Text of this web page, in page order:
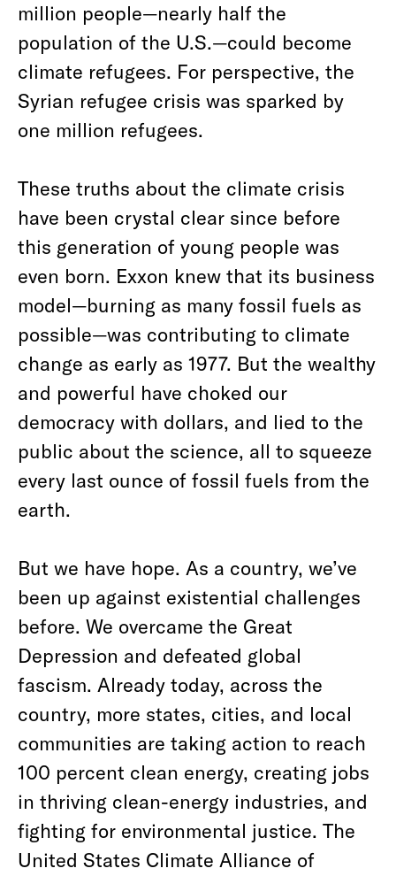
million people—nearly half the
population of the U.S.—could become
climate refugees. For perspective, the
Syrian refugee crisis was sparked by
one million refugees.
These truths about the climate crisis
have been crystal clear since before
this generation of young people was
even born. Exxon knew that its business
model—burning as many fossil fuels as
possible—was contributing to climate
change as early as 1977. But the wealthy
and powerful have choked our
democracy with dollars, and lied to the
public about the science, all to squeeze
every last ounce of fossil fuels from the
earth.
But we have hope. As a country, we’ve
been up against existential challenges
before. We overcame the Great
Depression and defeated global
fascism. Already today, across the
country, more states, cities, and local
communities are taking action to reach
100 percent clean energy, creating jobs
in thriving clean-energy industries, and
fighting for environmental justice. The
United States Climate Alliance of